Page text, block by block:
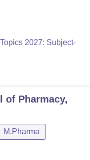
2027: Subject-
of Pharmacy,
M.Pharma